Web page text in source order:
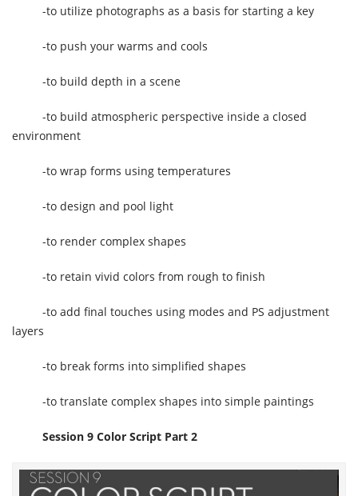
-to utilize photographs as a basis for starting a key
-to push your warms and cools
-to build depth in a scene
-to build atmospheric perspective inside a closed
environment
-to wrap forms using temperatures
-to design and pool light
-to render complex shapes
-to retain vivid colors from rough to finish
-to add final touches using modes and PS adjustment
layers
-to break forms into simplified shapes
-to translate complex shapes into simple paintings
Session 9 Color Script Part 2